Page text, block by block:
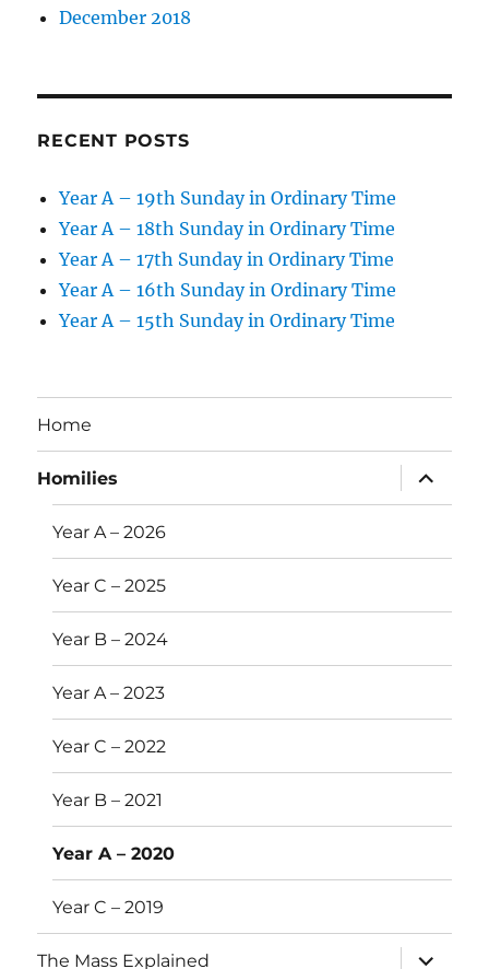
December 2018
RECENT POSTS
Year A – 19th Sunday in Ordinary Time
Year A – 18th Sunday in Ordinary Time
Year A – 17th Sunday in Ordinary Time
Year A – 16th Sunday in Ordinary Time
Year A – 15th Sunday in Ordinary Time
Home
Homilies
expand
child
menu
Year A – 2026
Year C – 2025
Year B – 2024
Year A – 2023
Year C – 2022
Year B – 2021
Year A – 2020
Year C – 2019
The Mass Explained
expand